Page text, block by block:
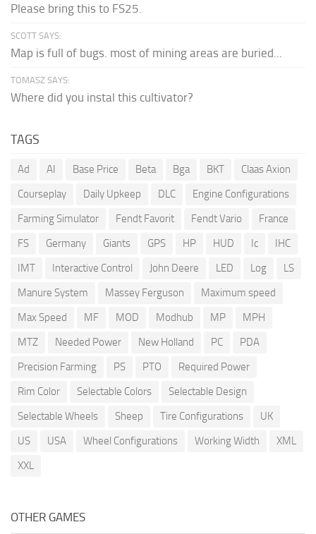
Please bring this to FS25.
SCOTT SAYS:
Map is full of bugs. most of mining areas are buried...
TOMASZ SAYS:
Where did you instal this cultivator?
TAGS
Ad AI Base Price Beta Bga BKT
Claas Axion
Courseplay
Daily Upkeep DLC
Engine Configurations
Farming Simulator
Fendt Favorit Fendt Vario
France
FS
Germany Giants GPS HP HUD Ic
IHC
IMT
Interactive Control John Deere LED Log
LS
Manure System
Massey Ferguson
Maximum speed
Max Speed
MF MOD Modhub MP
MPH
MTZ
Needed Power New Holland PC
PDA
Precision Farming
PS PTO
Required Power
Rim Color
Selectable Colors
Selectable Design
Selectable Wheels
Sheep Tire Configurations
UK
US
USA Wheel Configurations Working Width
XML
XXL
OTHER GAMES